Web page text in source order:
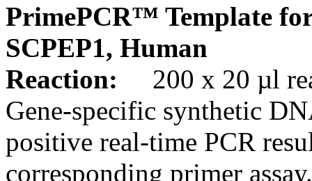
PrimePCR™ Template
SCPEP1, Human
Reaction:
200 x 20 µl
Gene-specific synthetic
positive real-time PCR
corresponding primer assay.